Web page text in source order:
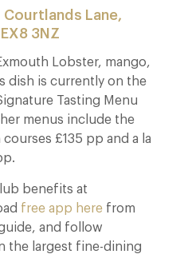
Courtlands Lane,
3NZ
Lobster, mango,
dish is currently on the
Tasting Menu
menus include the
£135 pp and a la
benefits at
free app here from
and follow
the largest fine-dining